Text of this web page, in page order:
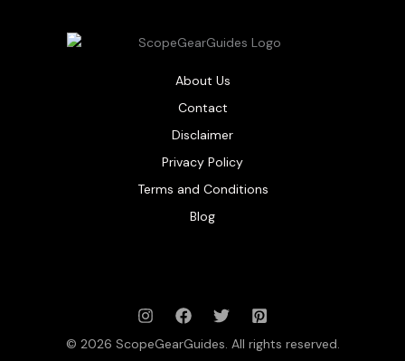
About Us
Contact
Disclaimer
Privacy Policy
Terms and Conditions
Blog
© 2026 ScopeGearGuides. All rights reserved.